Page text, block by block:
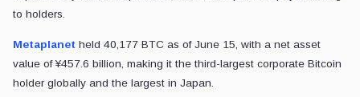
to holders.
Metaplanet held 40,177 BTC as of June 15, with a net asset
value of ¥457.6 billion, making it the third-largest corporate Bitcoin
holder globally and the largest in Japan.